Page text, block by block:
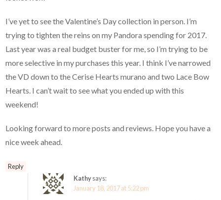
I’ve yet to see the Valentine’s Day collection in person. I’m
trying to tighten the reins on my Pandora spending for 2017.
Last year was a real budget buster for me, so I’m trying to be
more selective in my purchases this year. I think I’ve narrowed
the VD down to the Cerise Hearts murano and two Lace Bow
Hearts. I can’t wait to see what you ended up with this
weekend!
Looking forward to more posts and reviews. Hope you have a
nice week ahead.
Reply
Kathysays:
January 18, 2017 at 5:22 pm